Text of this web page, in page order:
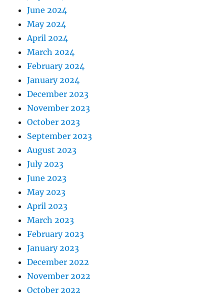
June 2024
May 2024
April 2024
March 2024
February 2024
January 2024
December 2023
November 2023
October 2023
September 2023
August 2023
July 2023
June 2023
May 2023
April 2023
March 2023
February 2023
January 2023
December 2022
November 2022
October 2022